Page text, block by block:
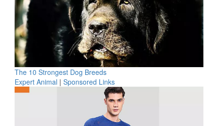
The 10 Strongest Dog Breeds
Expert Animal | Sponsored Links